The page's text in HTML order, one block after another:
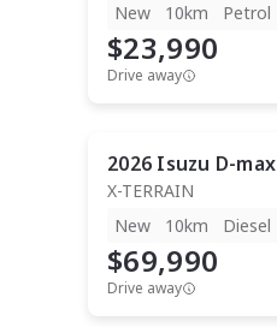
New
10km Petrol
$23,990
Drive away
2026 Isuzu D-max
X-TERRAIN
New
10km Diesel
$69,990
Drive away